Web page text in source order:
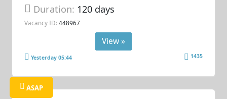
Duration: 120 days
Vacancy ID: 448967
View »
Yesterday 05:44 1435
ASAP